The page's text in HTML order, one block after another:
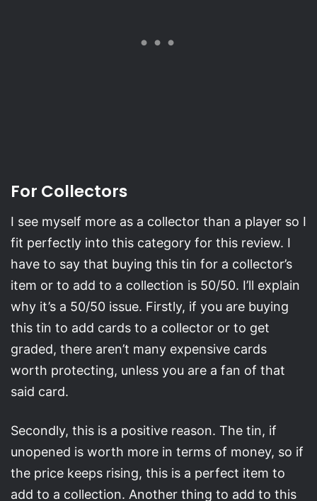
For Collectors
I see myself more as a collector than a player so I
fit perfectly into this category for this review. I
have to say that buying this tin for a collector’s
item or to add to a collection is 50/50. I’ll explain
why it’s a 50/50 issue. Firstly, if you are buying
this tin to add cards to a collector or to get
graded, there aren’t many expensive cards
worth protecting, unless you are a fan of that
said card.
Secondly, this is a positive reason. The tin, if
unopened is worth more in terms of money, so if
the price keeps rising, this is a perfect item to
add to a collection. Another thing to add to this